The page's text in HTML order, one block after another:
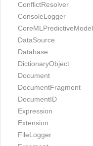
ConflictResolver
ConsoleLogger
CoreMLPredictiveModel
DataSource
Database
DictionaryObject
Document
DocumentFragment
DocumentID
Expression
Extension
FileLogger